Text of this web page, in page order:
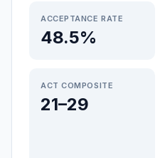
ACCEPTANCE RATE
48.5%
ACT COMPOSITE
21–29